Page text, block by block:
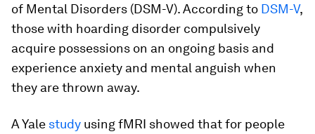
of Mental Disorders (DSM-V). According to DSM-V,
those with hoarding disorder compulsively
acquire possessions on an ongoing basis and
experience anxiety and mental anguish when
they are thrown away.
A Yale study using fMRI showed that for people